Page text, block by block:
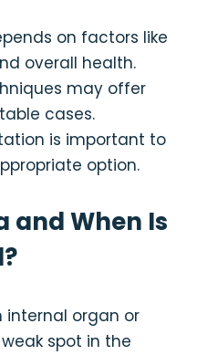
on factors like
overall health.
may offer
cases.
is important to
option.
and When Is
internal organ or
spot in the